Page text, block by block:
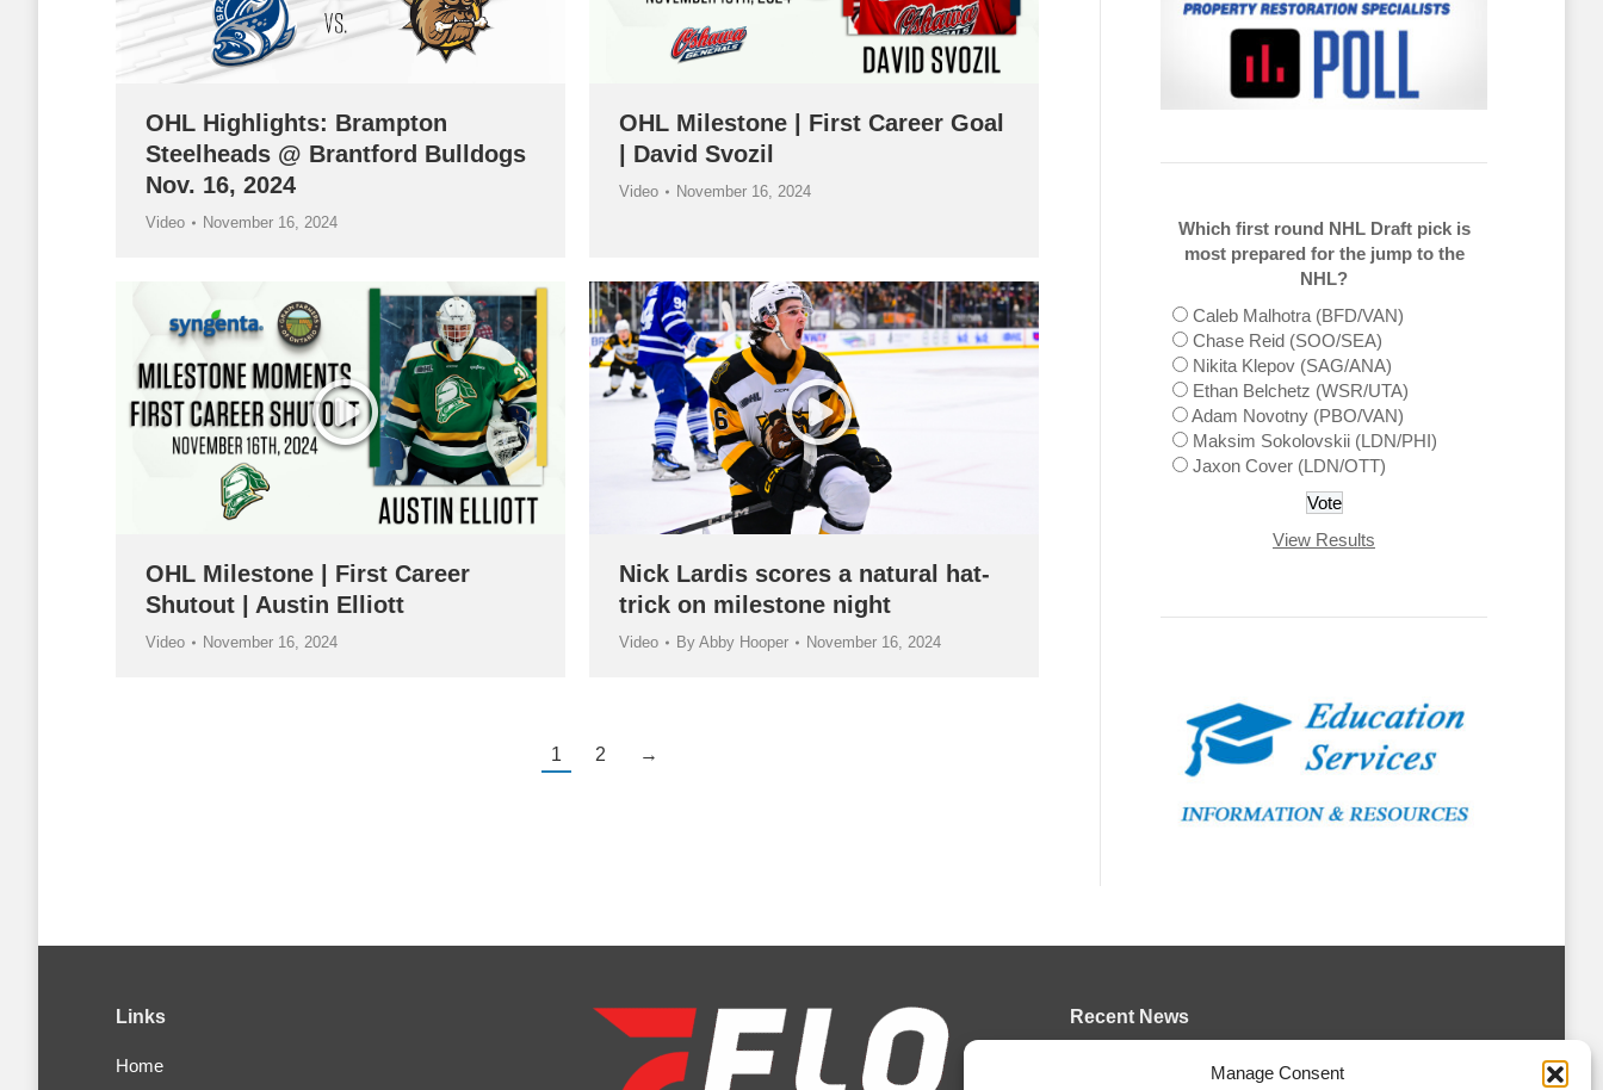
Manage Consent
OHL Highlights: Brampton
Steelheads @ Brantford Bulldogs
Nov. 16, 2024
Video November 16, 2024
OHL Milestone | First Career Goal
| David Svozil
Video November 16, 2024
OHL Milestone | First Career
Shutout | Austin Elliott
Video November 16, 2024
Nick Lardis scores a natural hat-
trick on milestone night
Video By Abby Hooper November 16, 2024
1 2 →
Which first round NHL Draft pick is
most prepared for the jump to the
NHL?
Caleb Malhotra (BFD/VAN)
Chase Reid (SOO/SEA)
Nikita Klepov (SAG/ANA)
Ethan Belchetz (WSR/UTA)
Adam Novotny (PBO/VAN)
Maksim Sokolovskii (LDN/PHI)
Jaxon Cover (LDN/OTT)
View Results
Links
Home
Recent News
Bulldogs sign goaltender Chase Petrova